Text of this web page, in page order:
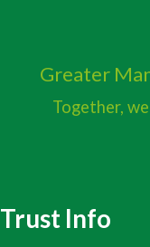
Greater
Together,
Trust Info